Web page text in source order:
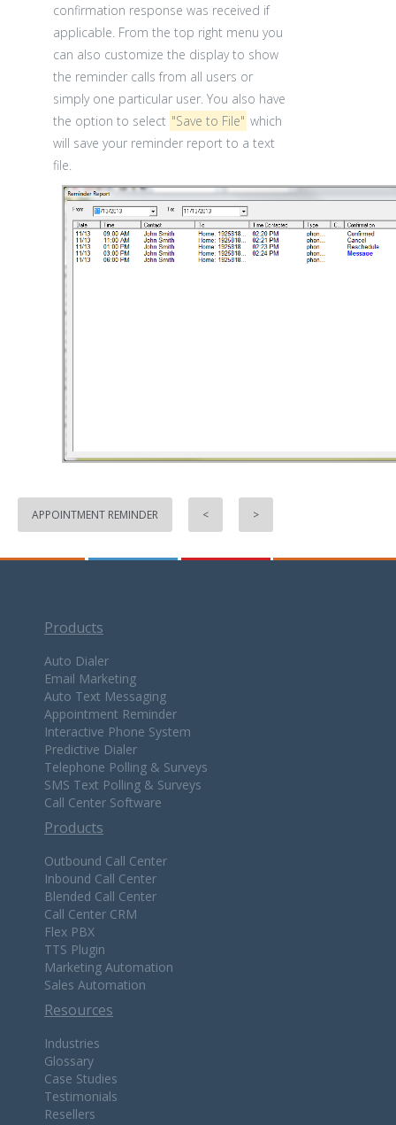
confirmation response was received if
applicable. From the top right menu you
can also customize the display to show
the reminder calls from all users or
simply one particular user. You also have
the option to select "Save to File" which
will save your reminder report to a text
file.
APPOINTMENT REMINDER < >
Products
Auto Dialer
Email Marketing
Auto Text Messaging
Appointment Reminder
Interactive Phone System
Predictive Dialer
Telephone Polling & Surveys
SMS Text Polling & Surveys
Call Center Software
Products
Outbound Call Center
Inbound Call Center
Blended Call Center
Call Center CRM
Flex PBX
TTS Plugin
Marketing Automation
Sales Automation
Resources
Industries
Glossary
Case Studies
Testimonials
Resellers